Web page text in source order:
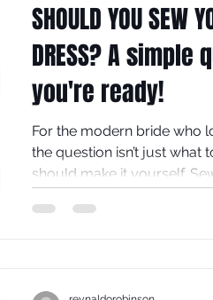
SHOULD YOU SEW
DRESS? A
you're ready!
For the modern bride who
the question isn’t just what
should make it yourself.
At VJ Seamsters, we